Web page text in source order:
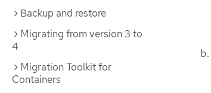
Backup and restore
Migrating from version 3 to
4
Migration Toolkit for
Containers